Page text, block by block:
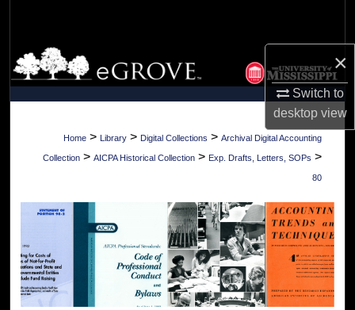
×
Switch to
desktopview
Browse Collections
My Account
About
Home > Library > Digital Collections > Archival Digital Accounting
Collection > AICPA Historical Collection > Exp. Drafts, Letters, SOPs >
80